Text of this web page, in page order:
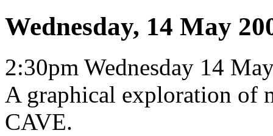
Wednesday, 14 May
2:30pm Wednesday 14
A graphical exploration of
CAVE.